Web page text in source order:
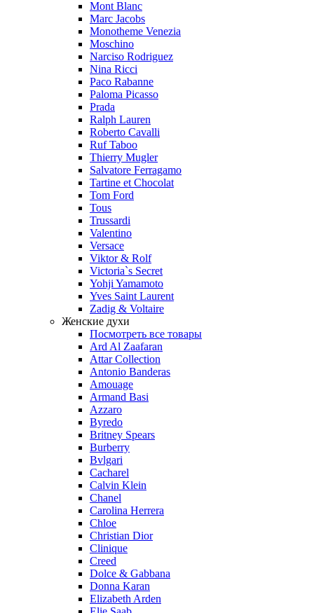
Mont Blanc
Marc Jacobs
Monotheme Venezia
Moschino
Narciso Rodriguez
Nina Ricci
Paco Rabanne
Paloma Picasso
Prada
Ralph Lauren
Roberto Cavalli
Ruf Taboo
Thierry Mugler
Salvatore Ferragamo
Tartine et Chocolat
Tom Ford
Tous
Trussardi
Valentino
Versace
Viktor & Rolf
Victoria`s Secret
Yohji Yamamoto
Yves Saint Laurent
Zadig & Voltaire
Женские духи
Посмотреть все товары
Ard Al Zaafaran
Attar Collection
Antonio Banderas
Amouage
Armand Basi
Azzaro
Byredo
Britney Spears
Burberry
Bvlgari
Cacharel
Calvin Klein
Chanel
Carolina Herrera
Chloe
Christian Dior
Clinique
Creed
Dolce & Gabbana
Donna Karan
Elizabeth Arden